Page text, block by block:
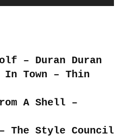
– Duran Duran
In Town – Thin
A Shell –
The Style Council